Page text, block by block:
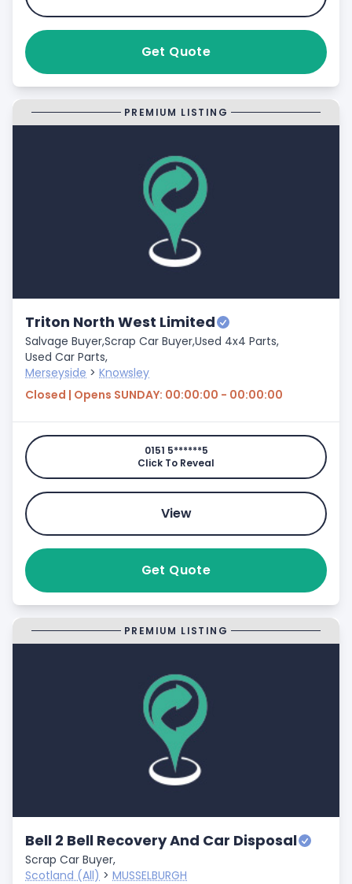
Get Quote
PREMIUM LISTING
Triton North West Limited
Salvage Buyer,Scrap Car Buyer,Used 4x4 Parts,
Used Car Parts,
Merseyside > Knowsley
Closed | Opens SUNDAY: 00:00:00 - 00:00:00
0151 5******5
Click To Reveal
View
Get Quote
PREMIUM LISTING
Bell 2 Bell Recovery And Car Disposal
Scrap Car Buyer,
Scotland (All) > MUSSELBURGH